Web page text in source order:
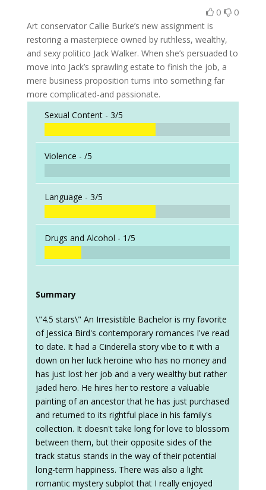
0 0
Art conservator Callie Burke’s new assignment is
restoring a masterpiece owned by ruthless, wealthy,
and sexy politico Jack Walker. When she’s persuaded to
move into Jack’s sprawling estate to finish the job, a
mere business proposition turns into something far
more complicated-and passionate.
Sexual Content - 3/5
Violence - /5
Language - 3/5
Drugs and Alcohol - 1/5
Summary
\"4.5 stars\" An Irresistible Bachelor is my favorite
of Jessica Bird's contemporary romances I've read
to date. It had a Cinderella story vibe to it with a
down on her luck heroine who has no money and
has just lost her job and a very wealthy but rather
jaded hero. He hires her to restore a valuable
painting of an ancestor that he has just purchased
and returned to its rightful place in his family's
collection. It doesn't take long for love to blossom
between them, but their opposite sides of the
track status stands in the way of their potential
long-term happiness. There was also a light
romantic mystery subplot that I really enjoyed